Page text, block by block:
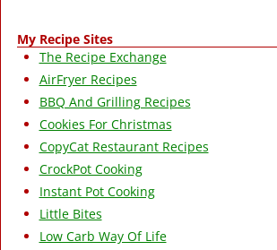
My Recipe Sites
The Recipe Exchange
AirFryer Recipes
BBQ And Grilling Recipes
Cookies For Christmas
CopyCat Restaurant Recipes
CrockPot Cooking
Instant Pot Cooking
Little Bites
Low Carb Way Of Life